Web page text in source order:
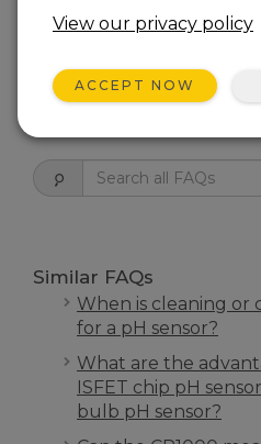
Similar FAQs
When is cleaning or
for a pH sensor?
What are the
ISFET chip pH
bulb pH sensor?
View our privacy policy
ACCEPT NOW